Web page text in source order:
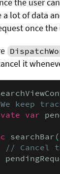
the user
lot of data
once the
it
keep
var
searchBar(
// Cancel